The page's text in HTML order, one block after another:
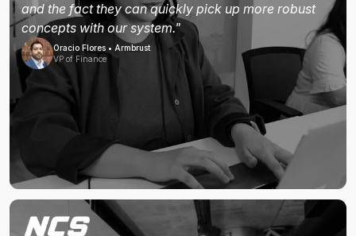
and the fact they can quickly pick up more robust
concepts with our system."
Oracio Flores • Armbrust
VP of Finance